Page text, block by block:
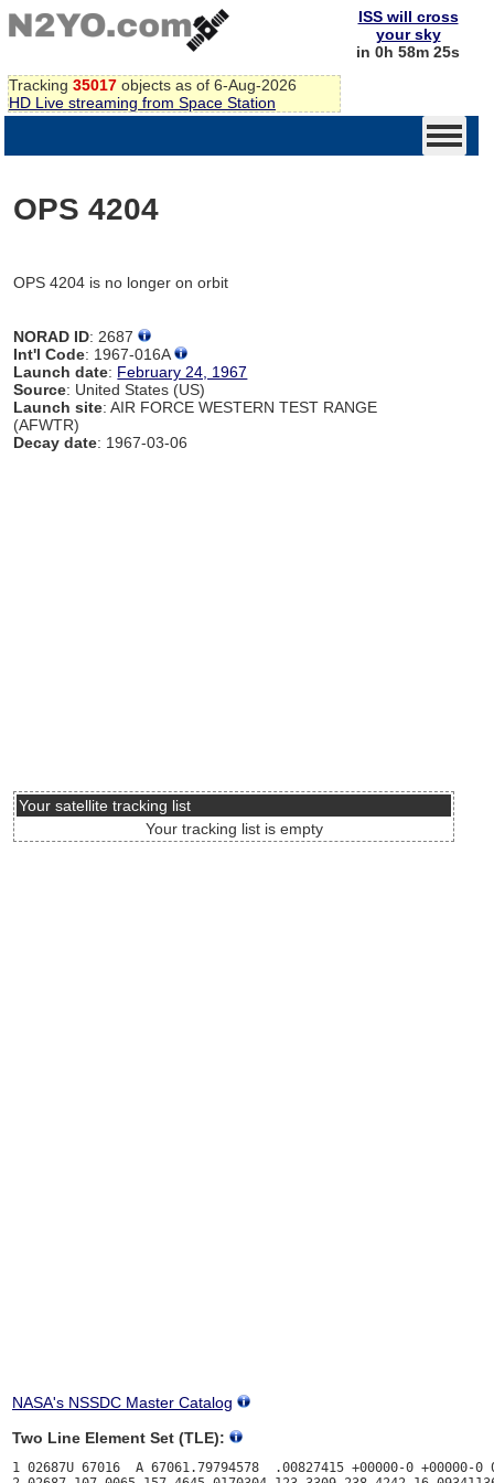
Tracking 35017 objects as of 6-Aug-2026
HD Live streaming from Space Station
ISS will cross
your sky
in 0h 58m 25s
OPS 4204
OPS 4204 is no longer on orbit
NORAD ID: 2687
Int'l Code: 1967-016A
Launch date: February 24, 1967
Source: United States (US)
Launch site: AIR FORCE WESTERN TEST RANGE
(AFWTR)
Decay date: 1967-03-06
Your satellite tracking list
Your tracking list is empty
NASA's NSSDC Master Catalog
Two Line Element Set (TLE):
1 02687U 67016  A 67061.79794578  .00827415 +00000-0 +00000-0